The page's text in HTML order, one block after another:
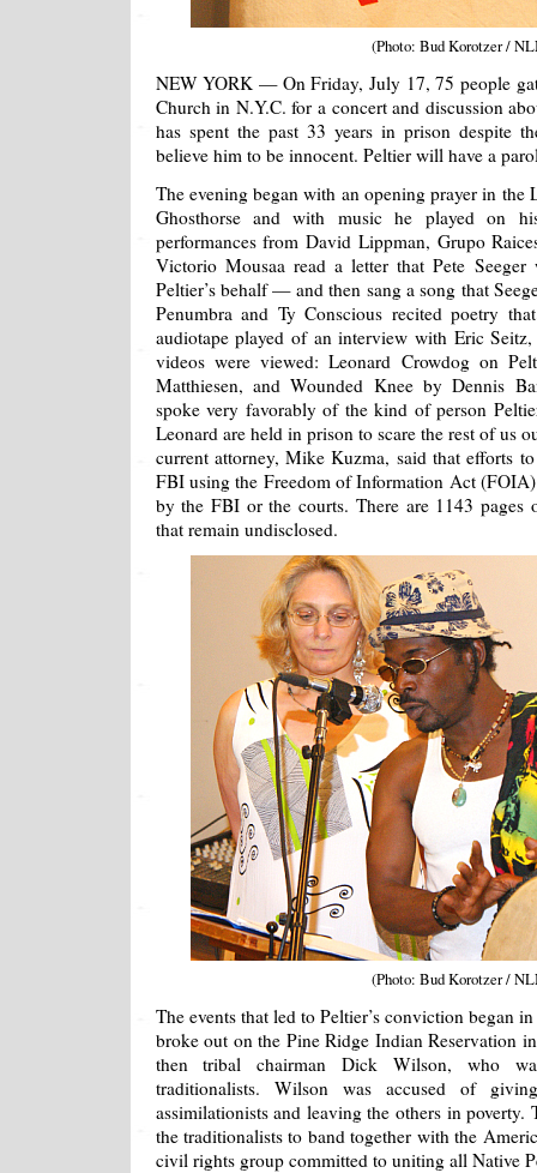
(Photo: Bud Korotzer /
NEW YORK — On Friday, July 17, 75 people
Church in N.Y.C. for a concert and discussion
has spent the past 33 years in prison despite
believe him to be innocent. Peltier will have a
The evening began with an opening prayer in the
Ghosthorse and with music he played on
performances from David Lippman, Grupo
Victorio Mousaa read a letter that Pete
Peltier’s behalf — and then sang a song that
Penumbra and Ty Conscious recited poetry
audiotape played of an interview with Eric
videos were viewed: Leonard Crowdog on
Matthiesen, and Wounded Knee by Dennis
spoke very favorably of the kind of person
Leonard are held in prison to scare the rest of us
current attorney, Mike Kuzma, said that efforts
FBI using the Freedom of Information Act
by the FBI or the courts. There are 1143 pages
that remain undisclosed.
(Photo: Bud Korotzer /
The events that led to Peltier’s conviction began
broke out on the Pine Ridge Indian Reservation
then tribal chairman Dick Wilson, who
traditionalists. Wilson was accused of
assimilationists and leaving the others in
the traditionalists to band together with the
civil rights group committed to uniting all Native